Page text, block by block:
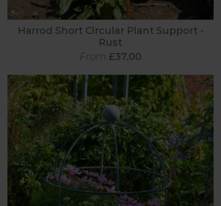
Harrod Short Circular Plant Support -
Rust
From £37.00